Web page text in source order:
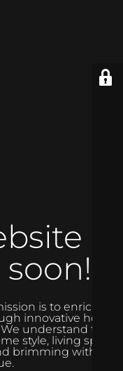
is
is to enrich the
innovative home
understand that
style, living space
brimming with real